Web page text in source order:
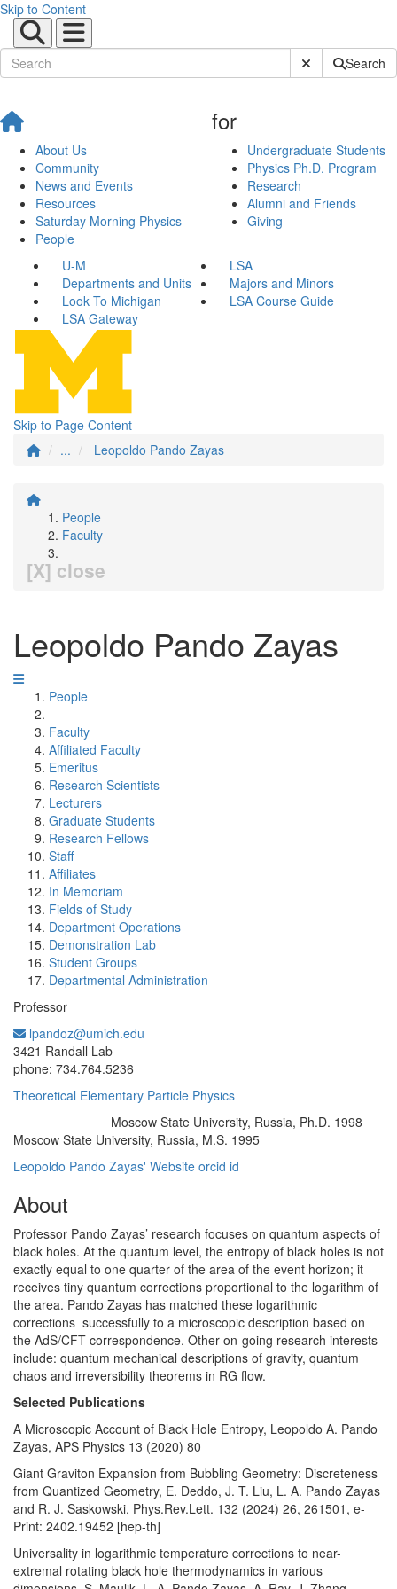
Skip to Content
Submit SiteSearch
About Us
Community
News and Events
Resources
Saturday Morning Physics
People
for
Undergraduate Students
Physics Ph.D. Program
Research
Alumni and Friends
Giving
U-M
LSA
Departments and Units
Majors and Minors
Look To Michigan
LSA Course Guide
LSA Gateway
Skip to Page Content
...
Leopoldo Pando Zayas
People
Faculty
[X] close
Leopoldo Pando Zayas
People
Faculty
Affiliated Faculty
Emeritus
Research Scientists
Lecturers
Graduate Students
Research Fellows
Staff
Affiliates
In Memoriam
Fields of Study
Department Operations
Demonstration Lab
Student Groups
Departmental Administration
Professor
lpandoz@umich.edu
3421 Randall Lab
phone: 734.764.5236
Theoretical Elementary Particle Physics
Moscow State University, Russia, Ph.D. 1998
Moscow State University, Russia, M.S. 1995
Leopoldo Pando Zayas' Website orcid id
About
Professor Pando Zayas’ research focuses on quantum aspects of
black holes. At the quantum level, the entropy of black holes is not
exactly equal to one quarter of the area of the event horizon; it
receives tiny quantum corrections proportional to the logarithm of
the area. Pando Zayas has matched these logarithmic
corrections successfully to a microscopic description based on
the AdS/CFT correspondence. Other on-going research interests
include: quantum mechanical descriptions of gravity, quantum
chaos and irreversibility theorems in RG flow.
Selected Publications
A Microscopic Account of Black Hole Entropy, Leopoldo A. Pando
Zayas, APS Physics 13 (2020) 80
Giant Graviton Expansion from Bubbling Geometry: Discreteness
from Quantized Geometry, E. Deddo, J. T. Liu, L. A. Pando Zayas
and R. J. Saskowski, Phys.Rev.Lett. 132 (2024) 26, 261501, e-
Print: 2402.19452 [hep-th]
Universality in logarithmic temperature corrections to near-
extremal rotating black hole thermodynamics in various